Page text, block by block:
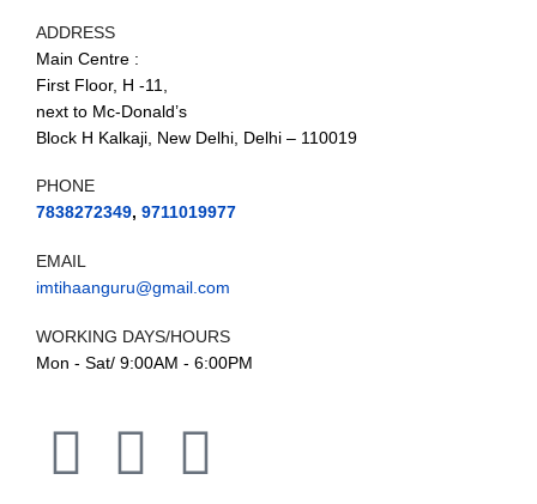
ADDRESS
Main Centre :
First Floor, H -11,
next to Mc-Donald’s
Block H Kalkaji, New Delhi, Delhi – 110019
PHONE
7838272349, 9711019977
EMAIL
imtihaanguru@gmail.com
WORKING DAYS/HOURS
Mon - Sat/ 9:00AM - 6:00PM